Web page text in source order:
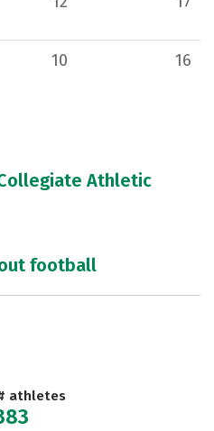
10 16
Athletic
football
athletes